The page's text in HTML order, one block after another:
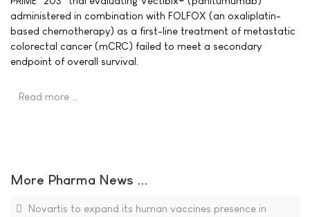
administered in combination with FOLFOX (an oxaliplatin-
based chemotherapy) as a first-line treatment of metastatic
colorectal cancer (mCRC) failed to meet a secondary
endpoint of overall survival.
Read more …
More Pharma News ...
Novartis to expand its human vaccines presence in